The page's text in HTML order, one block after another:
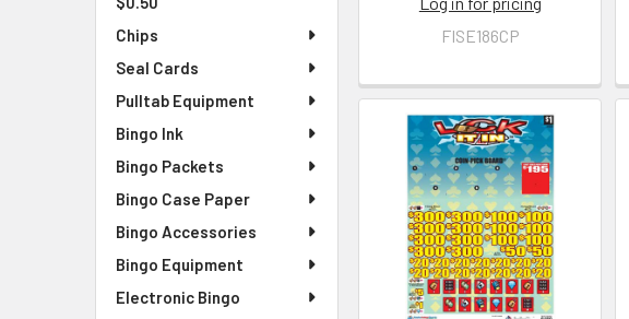
Chips
Seal Cards
Pulltab Equipment
Bingo Ink
Bingo Packets
Bingo Case Paper
Bingo Accessories
Bingo Equipment
Electronic Bingo
FISE186CP